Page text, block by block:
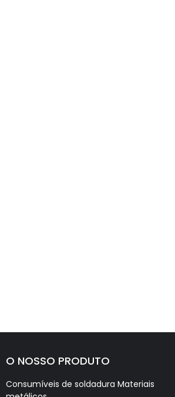
O NOSSO PRODUTO
Consumíveis de soldadura Materiais